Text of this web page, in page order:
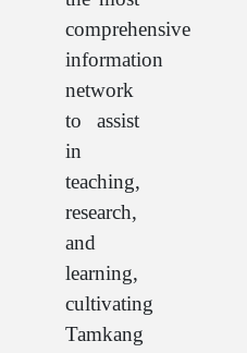
comprehensive
information
network
to assist
in
teaching,
research,
and
learning,
cultivating
Tamkang